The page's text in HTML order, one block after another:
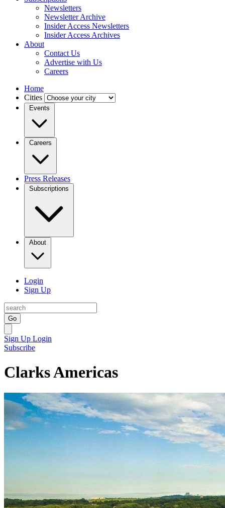
Newsletters
Newsletter Archive
Insider Access Newsletters
Insider Access Archives
About
Contact Us
Advertise with Us
Careers
Home
Cities
Events
Careers
Press Releases
Subscriptions
About
Login
Sign Up
Go
Sign Up Login
Subscribe
Clarks Americas